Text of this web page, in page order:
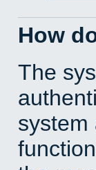
How
The
system